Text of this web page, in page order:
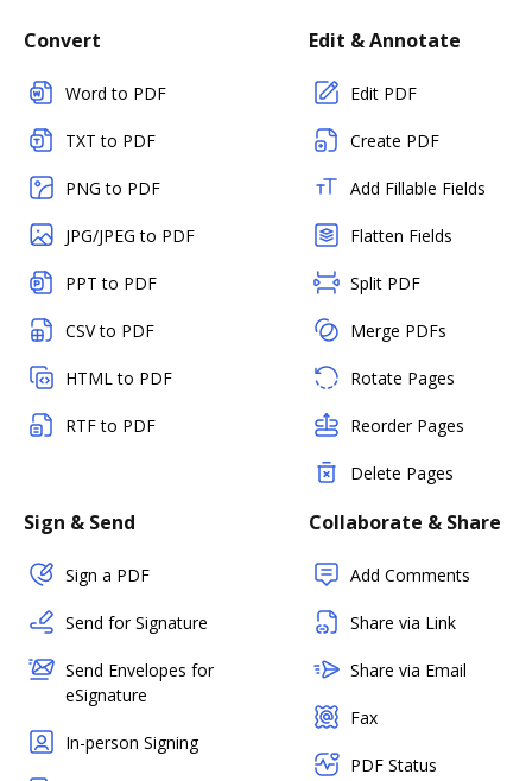
Convert
Word to PDF
TXT to PDF
PNG to PDF
JPG/JPEG to PDF
PPT to PDF
CSV to PDF
HTML to PDF
RTF to PDF
Edit & Annotate
Edit PDF
Create PDF
Add Fillable Fields
Flatten Fields
Split PDF
Merge PDFs
Rotate Pages
Reorder Pages
Delete Pages
Sign & Send
Sign a PDF
Send for Signature
Send Envelopes for
eSignature
In-person Signing
Collaborate & Share
Add Comments
Share via Link
Share via Email
Fax
PDF Status